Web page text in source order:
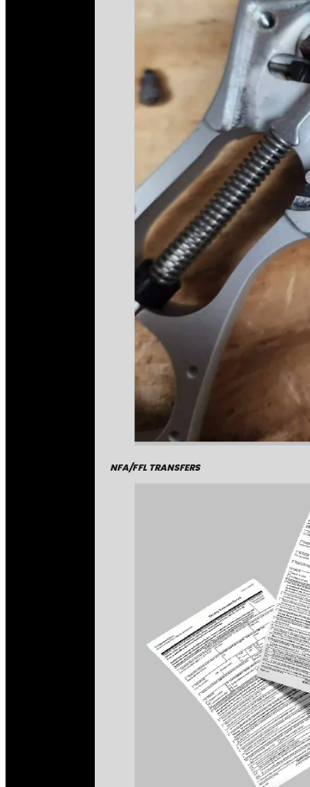
NFA/FFL TRANSFERS